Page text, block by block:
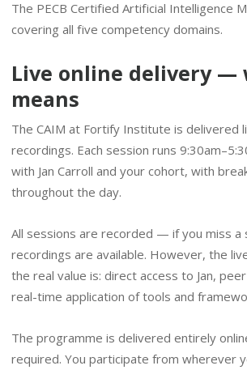
The PECB Certified Artificial Intelligence
covering all five competency domains.
Live online delivery —
means
The CAIM at Fortify Institute is delivered
recordings. Each session runs
with Jan Carroll and your cohort, with
throughout the day.
All sessions are recorded — if you miss a
recordings are available. However, the
the real value is: direct access to Jan,
real-time application of tools and
The programme is delivered entirely
required. You participate from wherever